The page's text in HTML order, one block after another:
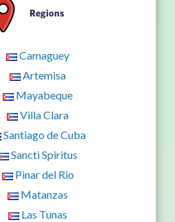
Regions
Camaguey
Artemisa
Mayabeque
Villa Clara
Santiago de Cuba
Sancti Spiritus
Pinar del Rio
Matanzas
Las Tunas